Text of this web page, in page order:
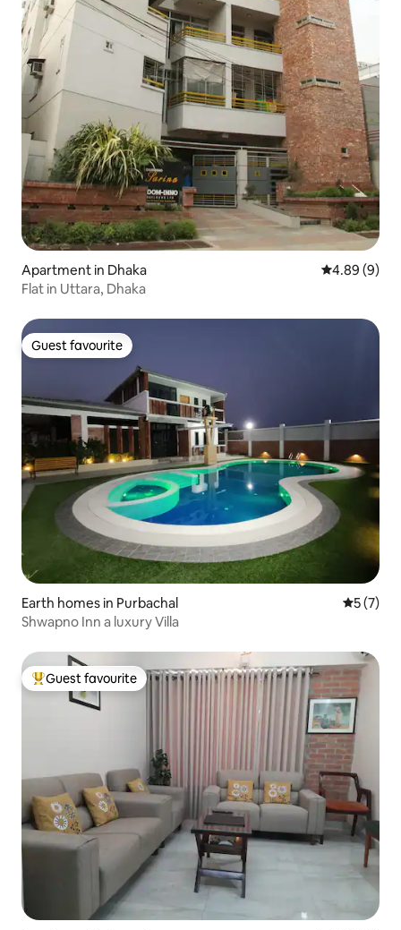
Apartment in Dhaka 4.89 out of
4.89 (9)
Flat in Uttara, Dhaka
Guest favourite
Guest favourite
Earth homes in Purbachal 5 out of
5 (7)
Shwapno Inn a luxury Villa
Top guest favourite
Guest favourite